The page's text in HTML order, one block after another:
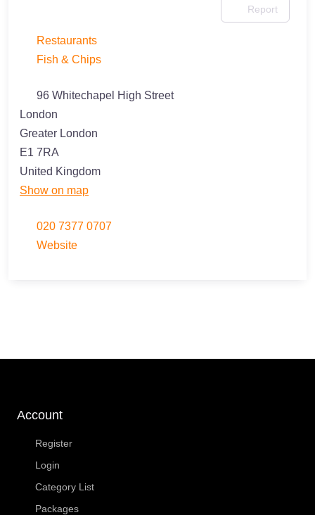
Report
Restaurants
Fish & Chips
96 Whitechapel High Street
London
Greater London
E1 7RA
United Kingdom
Show on map
020 7377 0707
Website
Account
Register
Login
Category List
Packages